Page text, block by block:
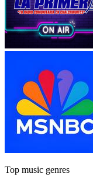
Top music genres